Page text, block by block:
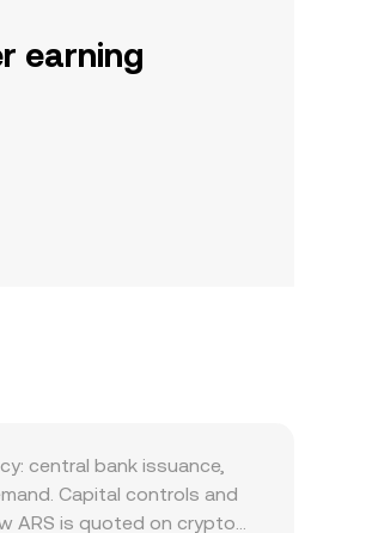
earning
central bank issuance,
Capital controls and
ARS is quoted on crypto